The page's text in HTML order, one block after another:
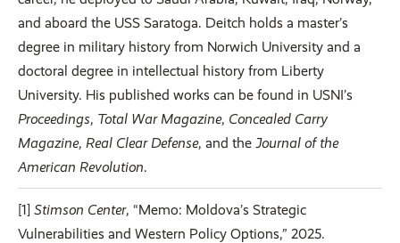
and aboard the USS Saratoga. Deitch holds a master’s
degree in military history from Norwich University and a
doctoral degree in intellectual history from Liberty
University. His published works can be found in USNI’s
Proceedings, Total War Magazine, Concealed Carry
Magazine, Real Clear Defense, and the Journal of the
American Revolution.
[1] Stimson Center, “Memo: Moldova’s Strategic
Vulnerabilities and Western Policy Options,” 2025.